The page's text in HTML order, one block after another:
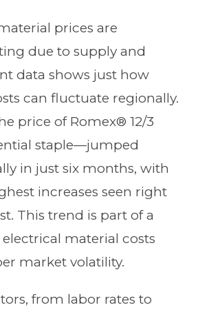
prices are
due to supply and
data shows just how
can fluctuate regionally.
price of Romex® 12/3
staple—jumped
in just six months, with
increases seen right
This trend is part of a
material costs
market volatility.
from labor rates to